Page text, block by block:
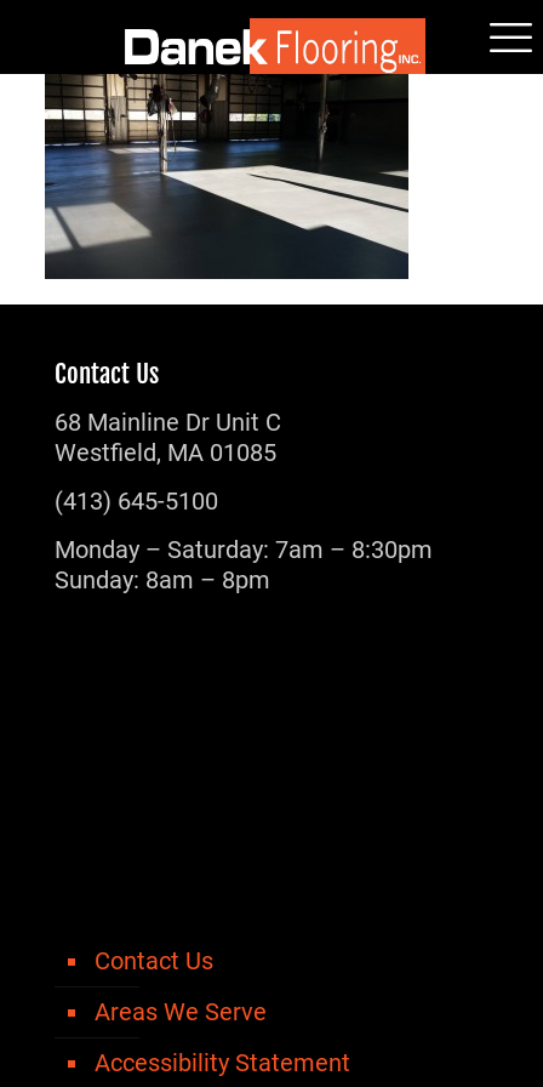
Contact Us
68 Mainline Dr Unit C
Westfield, MA 01085
(413) 645-5100
Monday – Saturday: 7am – 8:30pm
Sunday: 8am – 8pm
Contact Us
Areas We Serve
Accessibility Statement